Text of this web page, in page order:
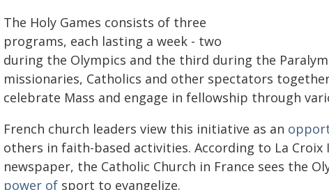
The Holy Games consists of three
programs, each lasting a week - two
during the Olympics and the third during the
missionaries, Catholics and other spectators
celebrate Mass and engage in fellowship through
French church leaders view this initiative as an
others in faith-based activities. According to La
newspaper, the Catholic Church in France sees the
power of sport to evangelize.